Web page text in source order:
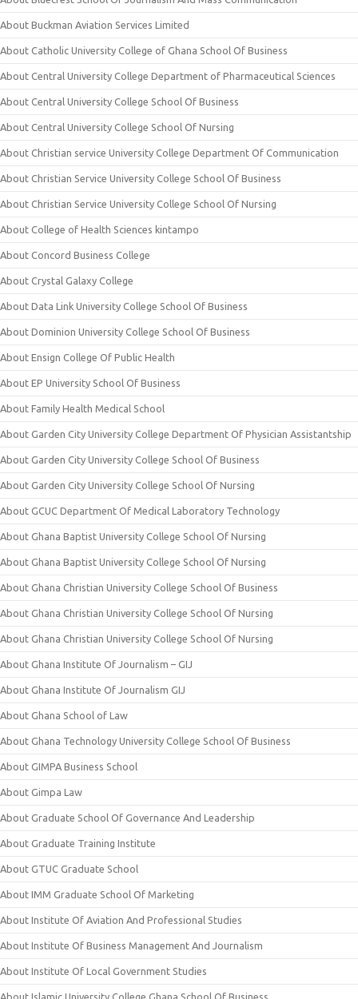
About Buckman Aviation Services Limited
About Catholic University College of Ghana School Of Business
About Central University College Department of Pharmaceutical Sciences
About Central University College School Of Business
About Central University College School Of Nursing
About Christian service University College Department Of Communication
About Christian Service University College School Of Business
About Christian Service University College School Of Nursing
About College of Health Sciences kintampo
About Concord Business College
About Crystal Galaxy College
About Data Link University College School Of Business
About Dominion University College School Of Business
About Ensign College Of Public Health
About EP University School Of Business
About Family Health Medical School
About Garden City University College Department Of Physician Assistantship
About Garden City University College School Of Business
About Garden City University College School Of Nursing
About GCUC Department Of Medical Laboratory Technology
About Ghana Baptist University College School Of Nursing
About Ghana Baptist University College School Of Nursing
About Ghana Christian University College School Of Business
About Ghana Christian University College School Of Nursing
About Ghana Christian University College School Of Nursing
About Ghana Institute Of Journalism – GIJ
About Ghana Institute Of Journalism GIJ
About Ghana School of Law
About Ghana Technology University College School Of Business
About GIMPA Business School
About Gimpa Law
About Graduate School Of Governance And Leadership
About Graduate Training Institute
About GTUC Graduate School
About IMM Graduate School Of Marketing
About Institute Of Aviation And Professional Studies
About Institute Of Business Management And Journalism
About Institute Of Local Government Studies
About Islamic University College Ghana School Of Business